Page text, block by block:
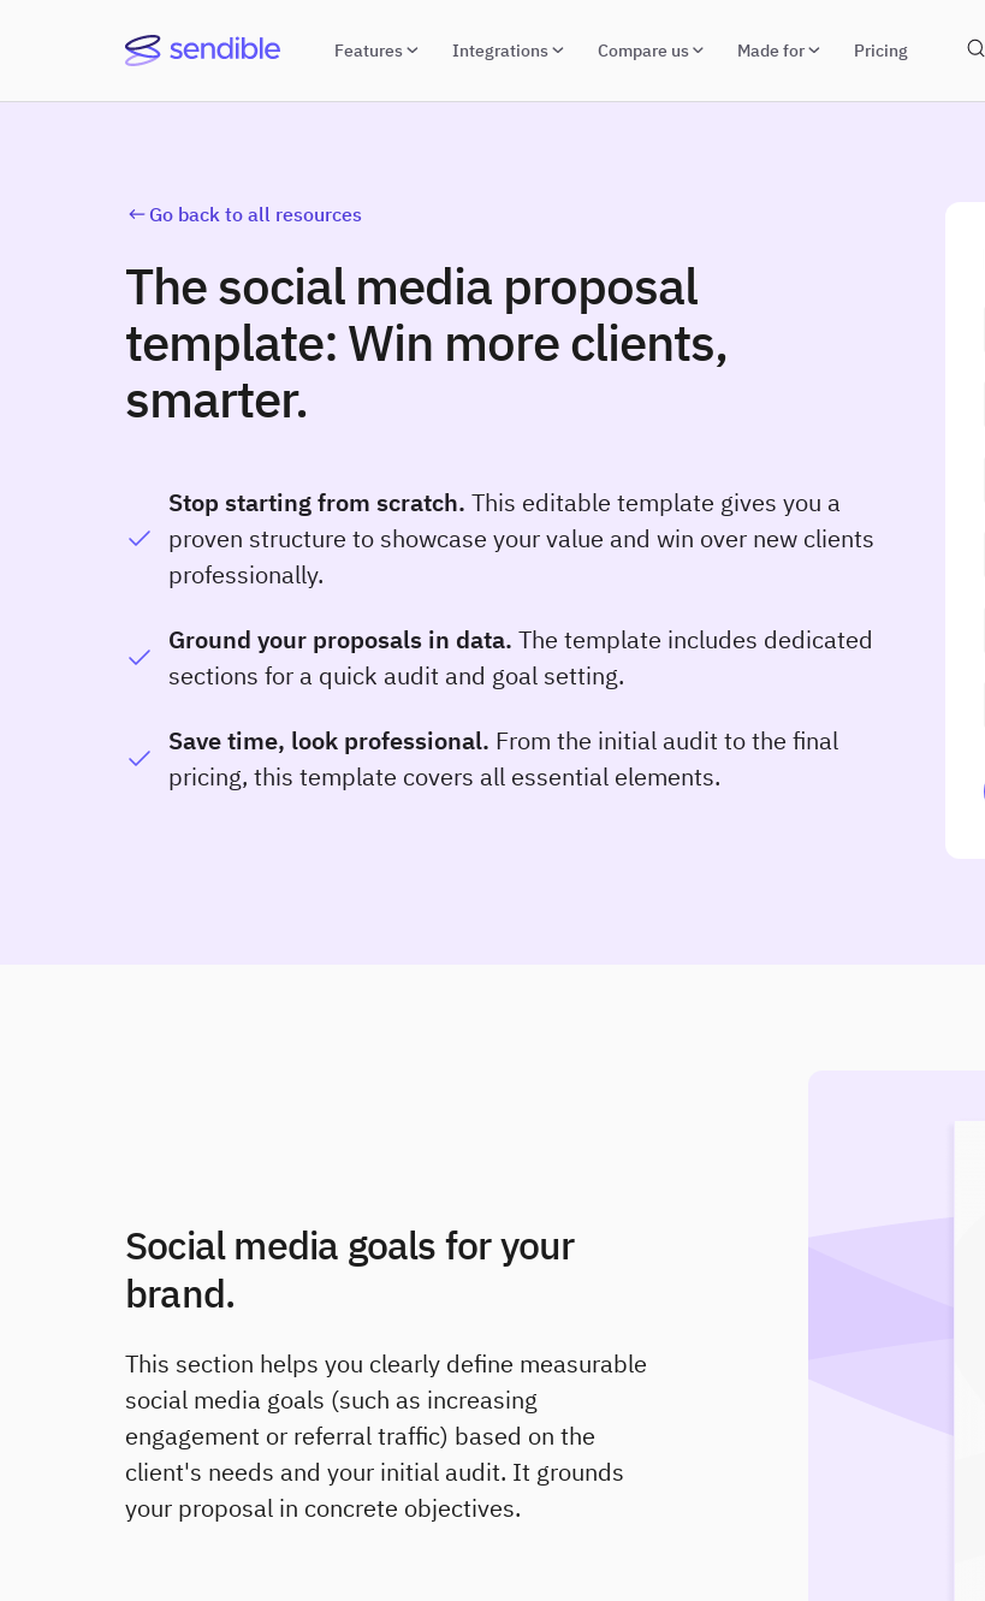
Features Integrations Compare us Made for Pricing
Go back to all resources
The social media proposal
template: Win more clients,
smarter.
Stop starting from scratch. This editable template gives you a
proven structure to showcase your value and win over new clients
professionally.
Ground your proposals in data. The template includes dedicated
sections for a quick audit and goal setting.
Save time, look professional. From the initial audit to the final
pricing, this template covers all essential elements.
Social media goals for your
brand.
This section helps you clearly define measurable
social media goals (such as increasing
engagement or referral traffic) based on the
client's needs and your initial audit. It grounds
your proposal in concrete objectives.